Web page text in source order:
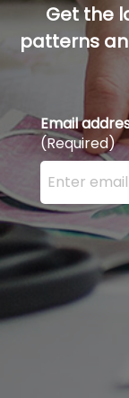
Get the
patterns
Email
(Required)
Enter your